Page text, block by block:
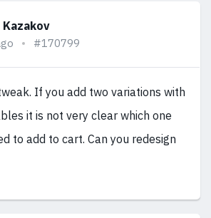
Kazakov
#170799
If you add two variations with
it is not very clear which one
to add to cart. Can you redesign